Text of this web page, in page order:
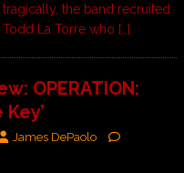
tragically, the band recruited
Todd La Torre who […]
OPERATION:
Key’
James DePaolo